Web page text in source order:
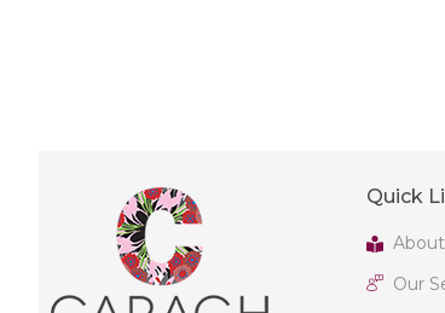
Quick
Our